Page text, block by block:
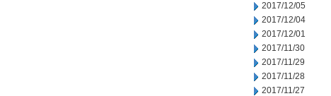
2017/12/05
2017/12/04
2017/12/01
2017/11/30
2017/11/29
2017/11/28
2017/11/27